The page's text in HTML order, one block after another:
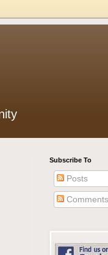
Subscribe To
Posts
Comments